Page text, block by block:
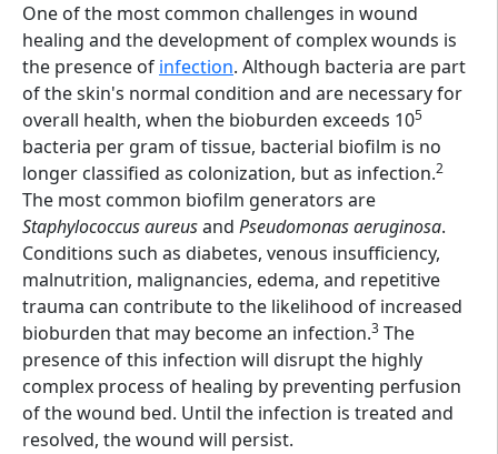
One of the most common challenges in wound
healing and the development of complex wounds is
the presence of infection. Although bacteria are part
of the skin's normal condition and are necessary for
overall health, when the bioburden exceeds 105
bacteria per gram of tissue, bacterial biofilm is no
longer classified as colonization, but as infection.2
The most common biofilm generators are
Staphylococcus aureusand Pseudomonas aeruginosa.
Conditions such as diabetes, venous insufficiency,
malnutrition, malignancies, edema, and repetitive
trauma can contribute to the likelihood of increased
bioburden that may become an infection.3 The
presence of this infection will disrupt the highly
complex process of healing by preventing perfusion
of the wound bed. Until the infection is treated and
resolved, the wound will persist.